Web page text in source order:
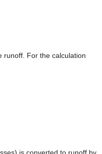
runoff. For the calculation